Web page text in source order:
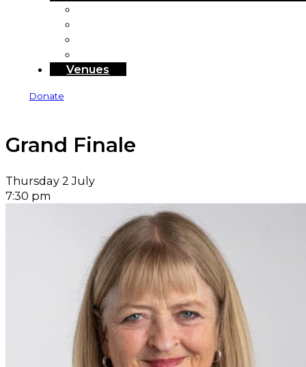
Venues
Donate
Grand Finale
Thursday 2 July
7:30 pm